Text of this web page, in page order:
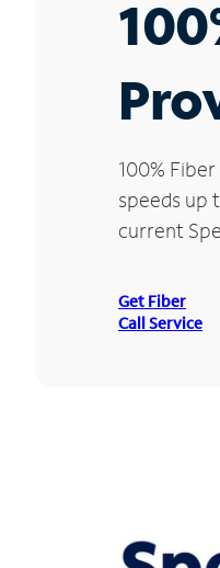
100%
speeds up
current
Get Fiber
Call Service